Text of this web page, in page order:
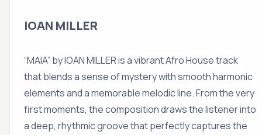
IOAN MILLER
“MAIA” by IOAN MILLER is a vibrant Afro House track
that blends a sense of mystery with smooth harmonic
elements and a memorable melodic line. From the very
first moments, the composition draws the listener into
a deep, rhythmic groove that perfectly captures the